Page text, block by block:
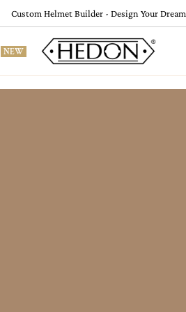
Custom Helmet Builder - Design Your Dream
NEW